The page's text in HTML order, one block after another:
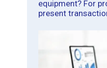
equipment? For
present